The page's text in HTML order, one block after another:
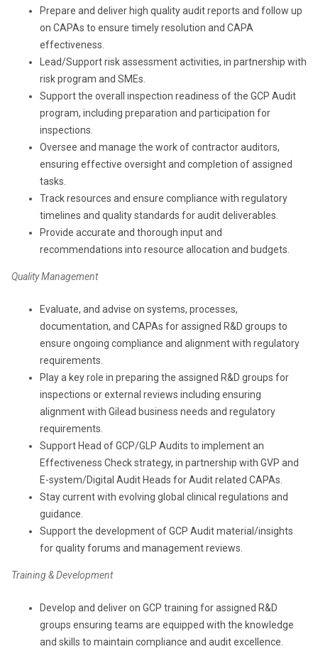
Prepare and deliver high quality audit reports and follow up
on CAPAs to ensure timely resolution and CAPA
effectiveness.
Lead/Support risk assessment activities, in partnership with
risk program and SMEs.
Support the overall inspection readiness of the GCP Audit
program, including preparation and participation for
inspections.
Oversee and manage the work of contractor auditors,
ensuring effective oversight and completion of assigned
tasks.
Track resources and ensure compliance with regulatory
timelines and quality standards for audit deliverables.
Provide accurate and thorough input and
recommendations into resource allocation and budgets.
Quality Management
Evaluate, and advise on systems, processes,
documentation, and CAPAs for assigned R&D groups to
ensure ongoing compliance and alignment with regulatory
requirements.
Play a key role in preparing the assigned R&D groups for
inspections or external reviews including ensuring
alignment with Gilead business needs and regulatory
requirements.
Support Head of GCP/GLP Audits to implement an
Effectiveness Check strategy, in partnership with GVP and
E-system/Digital Audit Heads for Audit related CAPAs.
Stay current with evolving global clinical regulations and
guidance.
Support the development of GCP Audit material/insights
for quality forums and management reviews.
Training & Development
Develop and deliver on GCP training for assigned R&D
groups ensuring teams are equipped with the knowledge
and skills to maintain compliance and audit excellence.